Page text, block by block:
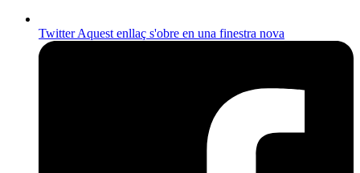
TwitterAquest enllaç s'obre en una finestra nova